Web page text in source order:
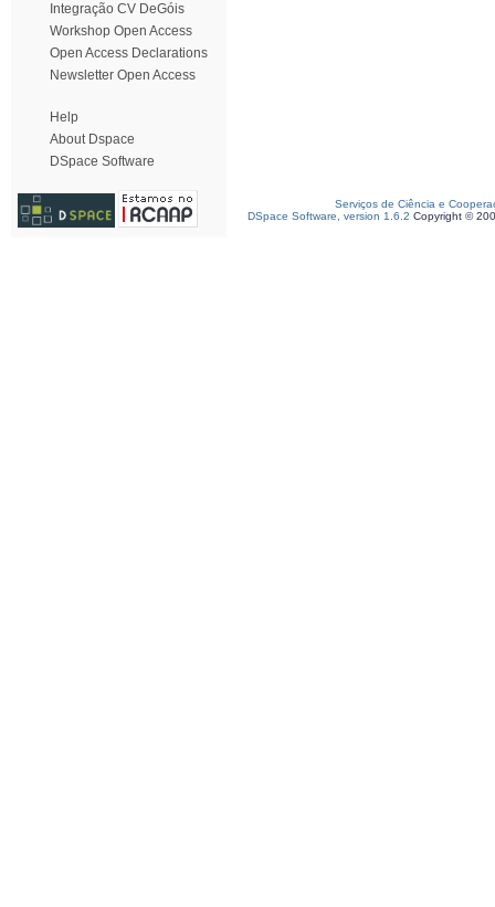
Integração CV DeGóis
Workshop Open Access
Open Access Declarations
Newsletter Open Access
Help
About Dspace
DSpace Software
Serviços de Ciência e
DSpace Software, version 1.6.2 Copyright ©